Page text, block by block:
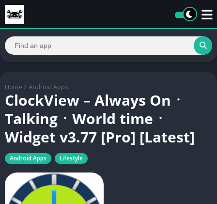
Home / Android Apps
ClockView – Always Onㆍ
TalkingㆍWorld timeㆍ
Widget v3.77 [Pro] [Latest]
Android Apps Lifestyle